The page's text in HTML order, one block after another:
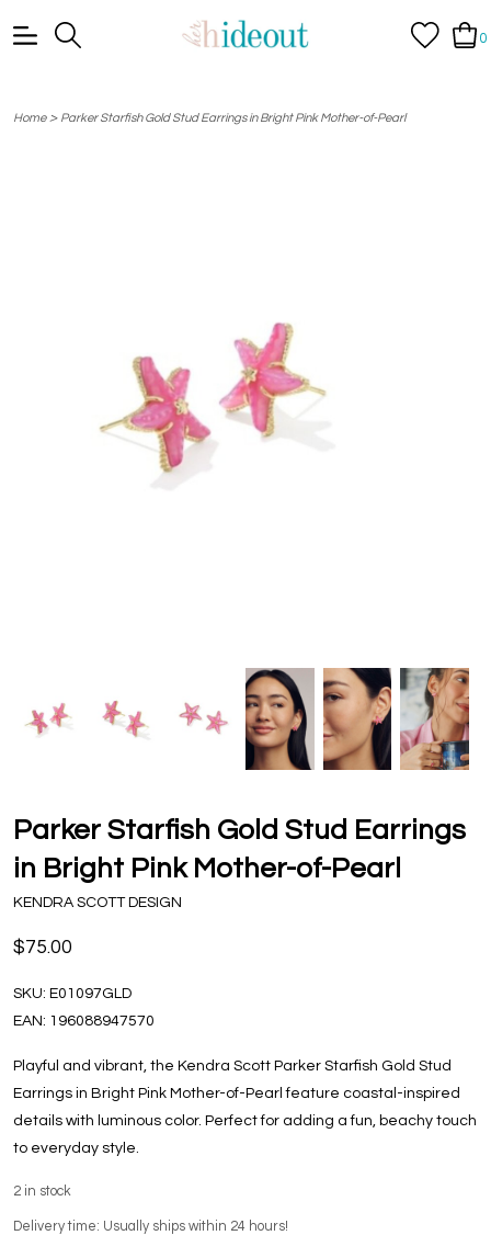
0
Home> Parker Starfish Gold Stud Earrings in Bright Pink Mother-of-Pearl
Parker Starfish Gold Stud Earrings
in Bright Pink Mother-of-Pearl
KENDRA SCOTT DESIGN
$75.00
SKU: E01097GLD
EAN: 196088947570
Playful and vibrant, the Kendra Scott Parker Starfish Gold Stud
Earrings in Bright Pink Mother-of-Pearl feature coastal-inspired
details with luminous color. Perfect for adding a fun, beachy touch
to everyday style.
2 in stock
Delivery time: Usually ships within 24 hours!